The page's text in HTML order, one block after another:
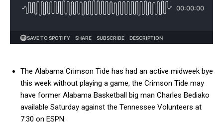
The Alabama Crimson Tide has had an active midweek bye
this week without playing a game, the Crimson Tide may
have former Alabama Basketball big man Charles Bediako
available Saturday against the Tennessee Volunteers at
7:30 on ESPN.